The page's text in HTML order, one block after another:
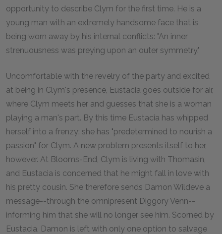
opportunity to describe Clym for the first time. He is a
young man with an extremely handsome face that is
being worn away by his internal conflicts: "An inner
strenuousness was preying upon an outer symmetry."
Uncomfortable with the revelry of the party and excited
at being in Clym's presence, Eustacia goes outside for air,
where Clym meets her and guesses that she is a woman
playing a man's part. By this time Eustacia has whipped
herself into a frenzy: she has "predetermined to nourish a
passion" for Clym. A new problem presents itself to her,
however. At Blooms-End, Clym is living with Thomasin,
and Eustacia is concerned that he might fall in love with
his pretty cousin. She therefore sends Damon Wildeve a
message--through the omnipresent Diggory Venn--
informing him that she will no longer see him. Scorned by
Eustacia, Damon is left with only one option to salvage